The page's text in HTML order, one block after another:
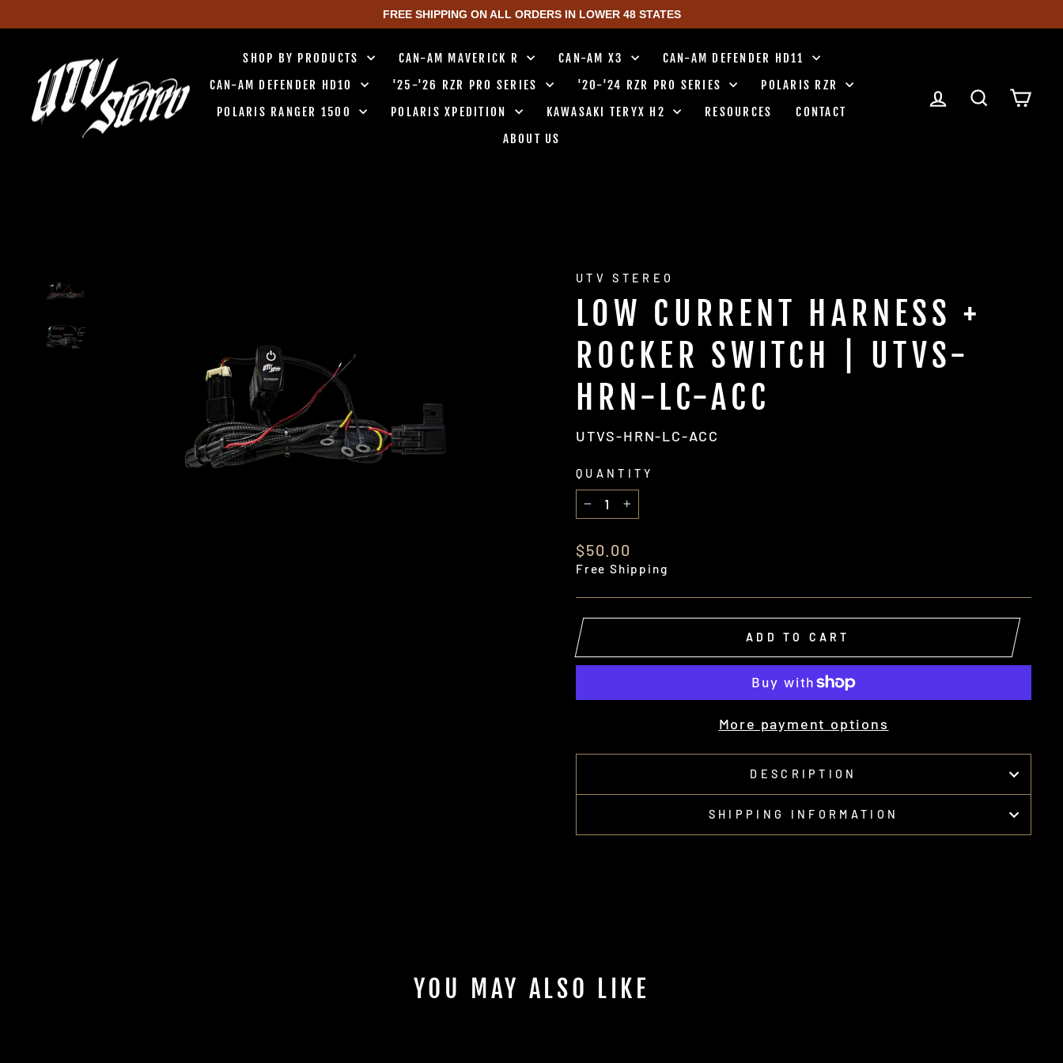
FREE SHIPPING ON ALL ORDERS IN LOWER 48 STATES
content
SHOP BY PRODUCTS CAN-AM MAVERICK R CAN-AM X3
CAN-AM DEFENDER HD11
CAN-AM DEFENDER HD10
'25-'26 RZR PRO SERIES '20-'24 RZR PRO SERIES
POLARIS RZR
POLARIS RANGER 1500
POLARIS XPEDITION KAWASAKI TERYX H2 RESOURCES
CONTACT
ABOUT US
LOG IN SEARCHCART
UTV STEREO
LOW CURRENT HARNESS +
ROCKER SWITCH | UTVS-
HRN-LC-ACC
UTVS-HRN-LC-ACC
QUANTITY
−
+
Regular
price
$50.00
Free Shipping
ADD TO CART
More payment options
DESCRIPTION
SHIPPING INFORMATION
YOU MAY ALSO LIKE